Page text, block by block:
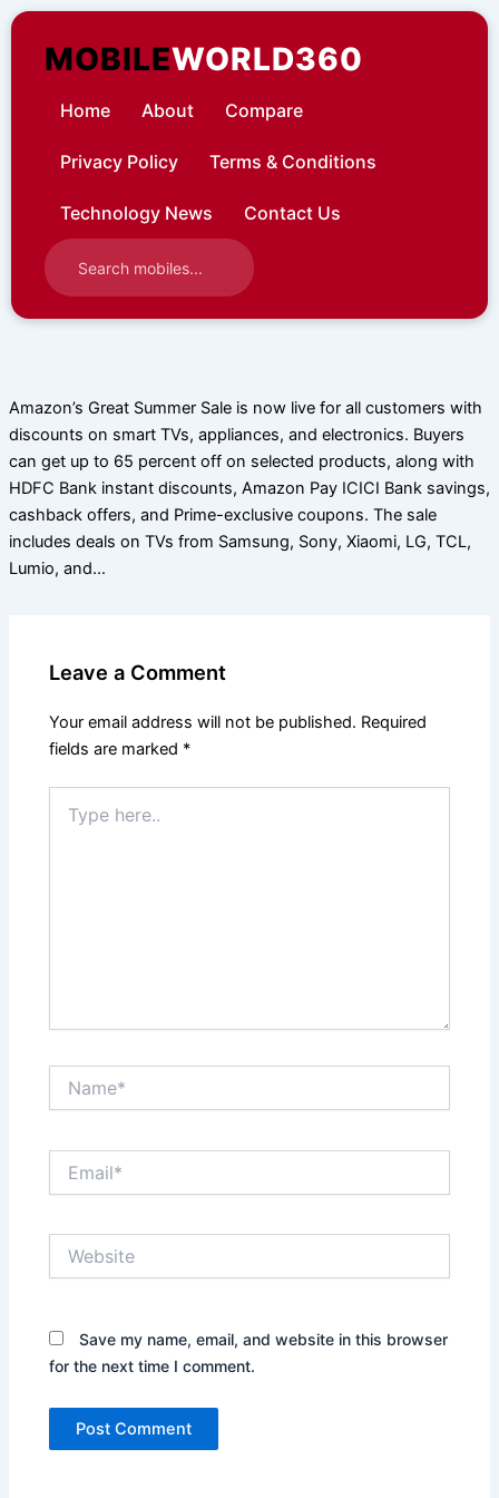
Skip
contentMOBILEWORLD360
Home About Compare
Privacy Policy Terms & Conditions
Technology News Contact Us
Amazon’s Great Summer Sale is now live for all customers with
discounts on smart TVs, appliances, and electronics. Buyers
can get up to 65 percent off on selected products, along with
HDFC Bank instant discounts, Amazon Pay ICICI Bank savings,
cashback offers, and Prime-exclusive coupons. The sale
includes deals on TVs from Samsung, Sony, Xiaomi, LG, TCL,
Lumio, and…
Leave a Comment
Your email address will not be published. Required
fields are marked *
here..
Save my name, email, and website in this browser
for the next time I comment.